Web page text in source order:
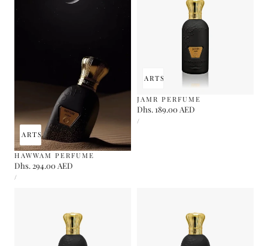
CARTSOLD OUT
HAWWAM PERFUME
Regular
price
Dhs. 294.00 AED
UNIT
PRICE
/
ADD TO CARTSOLD OUT
JAMR PERFUME
Regular
price
Dhs. 189.00 AED
UNIT
PRICE
/